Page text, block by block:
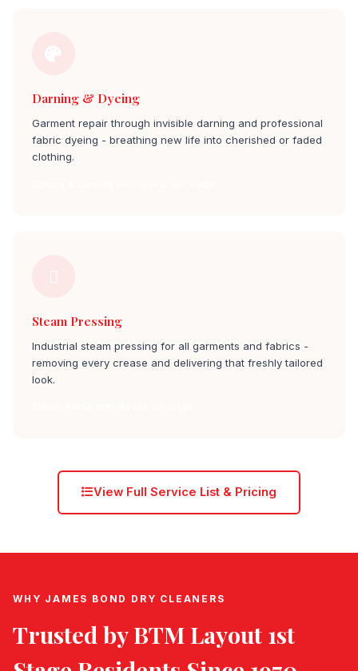
Darning & Dyeing
Garment repair through invisible darning and professional
fabric dyeing - breathing new life into cherished or faded
clothing.
Steam Pressing
Industrial steam pressing for all garments and fabrics -
removing every crease and delivering that freshly tailored
look.
View Full Service List & Pricing
WHY JAMES BOND DRY CLEANERS
Trusted byBTM Layout 1st